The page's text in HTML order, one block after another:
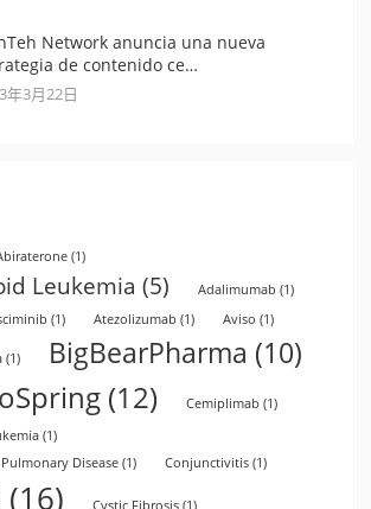
Network anuncia una nueva
de contenido ce…
年3月22日
(1)
Leukemia (5) Adalimumab (1)
(1) Atezolizumab (1) Aviso (1)
(1) BigBearPharma (10)
(12) Cemiplimab (1)
(1)
Disease (1) Conjunctivitis (1)
(16) Cystic Fibrosis (1)